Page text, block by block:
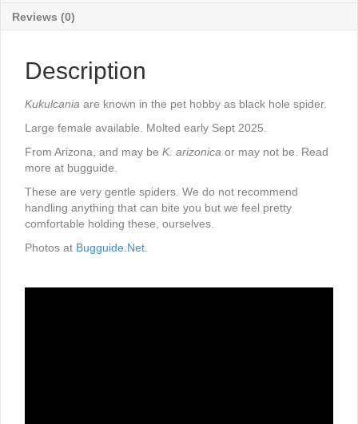
Reviews (0)
Description
Kukulcania are known in the pet hobby as black hole spider.
Large female available. Molted early Sept 2025.
From Arizona, and may be K. arizonica or may not be. Read
more at bugguide.
These are very gentle spiders. We do not recommend
handling anything that can bite you but we feel pretty
comfortable holding these, ourselves.
Photos at Bugguide.Net